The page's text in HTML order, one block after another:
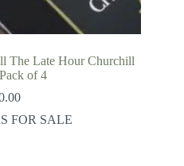
The Late Hour Churchill
of 4
FOR SALE